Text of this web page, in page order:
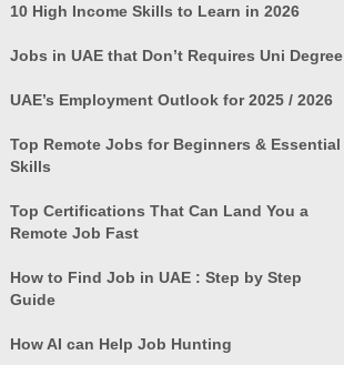
10 High Income Skills to Learn in 2026
Jobs in UAE that Don’t Requires Uni Degree
UAE’s Employment Outlook for 2025 / 2026
Top Remote Jobs for Beginners & Essential
Skills
Top Certifications That Can Land You a
Remote Job Fast
How to Find Job in UAE : Step by Step
Guide
How AI can Help Job Hunting